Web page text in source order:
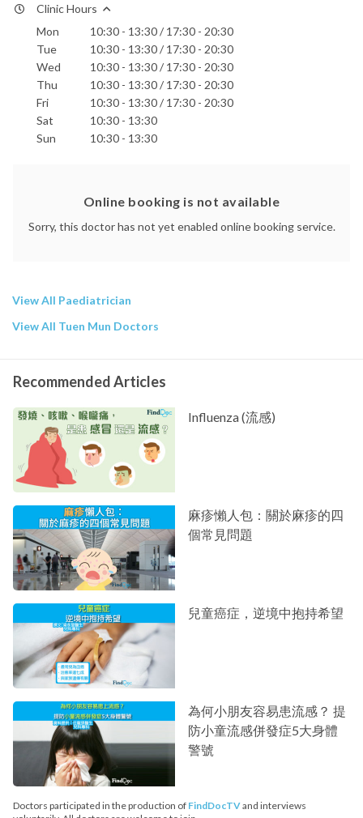
Clinic Hours
Mon
10:30 - 13:30 / 17:30 - 20:30
Tue
10:30 - 13:30 / 17:30 - 20:30
Wed
10:30 - 13:30 / 17:30 - 20:30
Thu
10:30 - 13:30 / 17:30 - 20:30
Fri
10:30 - 13:30 / 17:30 - 20:30
Sat
10:30 - 13:30
Sun
10:30 - 13:30
Online booking is not available
Sorry, this doctor has not yet enabled online booking service.
View All Paediatrician
View All Tuen Mun Doctors
Recommended Articles
Influenza (流感)
麻疹懶人包：關於麻疹的四
個常見問題
兒童癌症，逆境中抱持希望
為何小朋友容易患流感？ 提
防小童流感併發症5大身體
警號
Doctors participated in the production of FindDocTVand interviews